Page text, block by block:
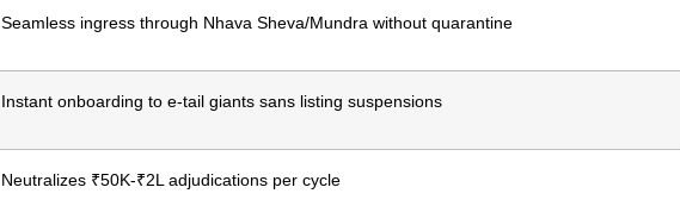
Seamless ingress through Nhava Sheva/Mundra without quarantine
Instant onboarding to e-tail giants sans listing suspensions
Neutralizes ₹50K-₹2L adjudications per cycle